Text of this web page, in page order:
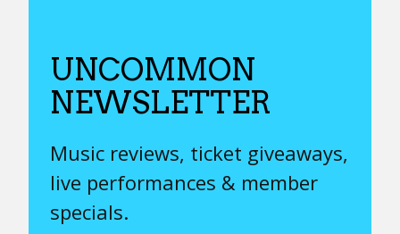
UNCOMMON
NEWSLETTER
Music reviews, ticket giveaways,
live performances & member
specials.